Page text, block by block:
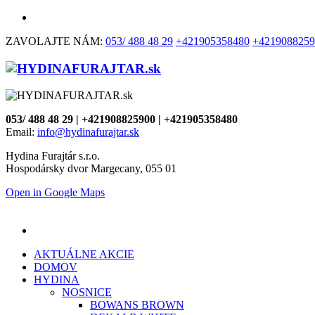
ZAVOLAJTE NÁM: 053/ 488 48 29 +421905358480
053/ 488 48 29 | +421908825900 | +421905358480
Email: info@hydinafurajtar.sk
Hydina Furajtár s.r.o.
Hospodársky dvor Margecany, 055 01
Open in Google Maps
AKTUÁLNE AKCIE
DOMOV
HYDINA
NOSNICE
BOWANS BROWN